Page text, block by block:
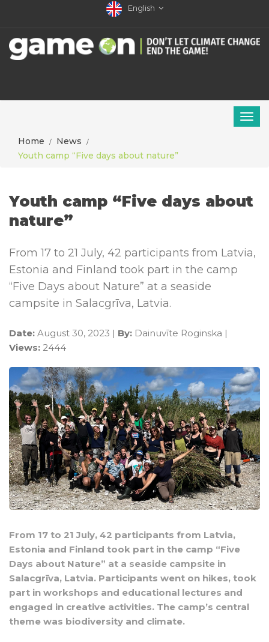
English
Home
News
Youth camp “Five days about nature”
Youth camp “Five days about
nature”
From 17 to 21 July, 42 participants from Latvia,
Estonia and Finland took part in the camp
“Five Days about Nature” at a seaside
campsite in Salacgrīva, Latvia.
Date: August 30, 2023 | By: Dainuvīte Roginska |
Views: 2444
From 17 to 21 July, 42 participants from Latvia,
Estonia and Finland took part in the camp “Five
Days about Nature” at a seaside campsite in
Salacgrīva, Latvia. Participants went on hikes, took
part in workshops and educational lectures and
engaged in creative activities. The camp’s central
theme was biodiversity and climate.